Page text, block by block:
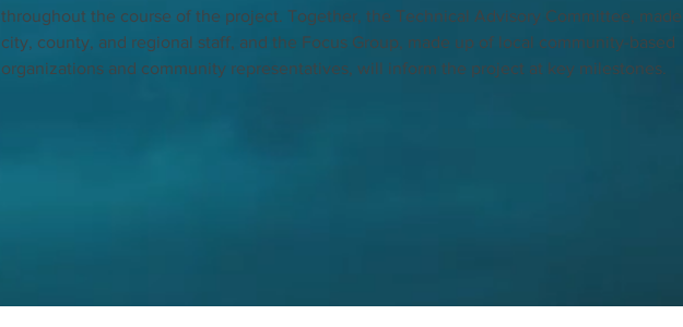
throughout the course of the project. Together, the Technical Advisory Committee,
city, county, and regional staff, and the Focus Group, made up of local community-based
organizations and community representatives, will inform the project at key milestones.